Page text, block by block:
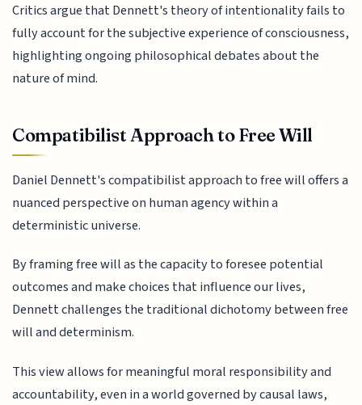
Critics argue that Dennett's theory of intentionality fails to
fully account for the subjective experience of consciousness,
highlighting ongoing philosophical debates about the
nature of mind.
Compatibilist Approach to Free Will
Daniel Dennett's compatibilist approach to free will offers a
nuanced perspective on human agency within a
deterministic universe.
By framing free will as the capacity to foresee potential
outcomes and make choices that influence our lives,
Dennett challenges the traditional dichotomy between free
will and determinism.
This view allows for meaningful moral responsibility and
accountability, even in a world governed by causal laws,